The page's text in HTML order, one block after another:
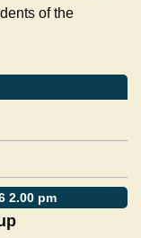
of the
2.00 pm